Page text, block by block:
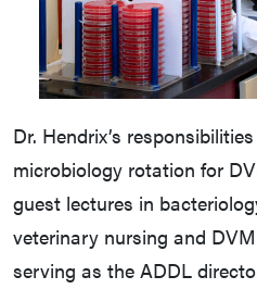
Dr. Hendrix’s
microbiology rotation for
guest lectures in
veterinary nursing and
serving as the ADDL